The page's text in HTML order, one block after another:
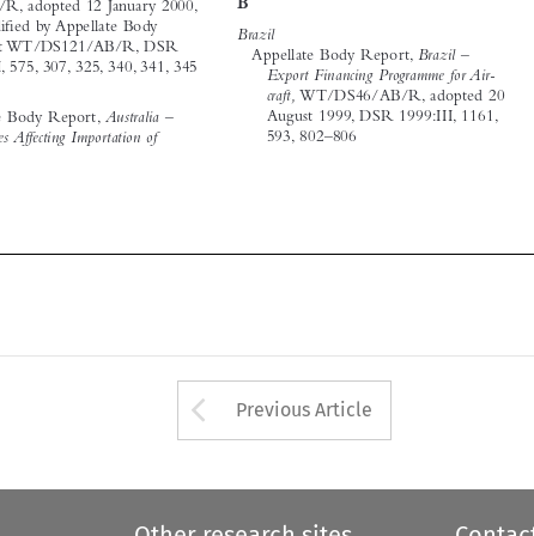



 


 





Appellate Body Report, Australia –
Measures Affecting Importation of
Arrow button used
Previous Article